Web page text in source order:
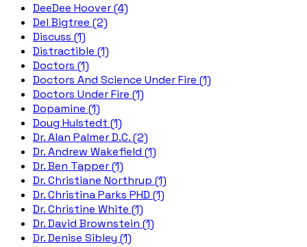
DeeDee Hoover (4)
Del Bigtree (2)
Discuss (1)
Distractible (1)
Doctors (1)
Doctors And Science Under Fire (1)
Doctors Under Fire (1)
Dopamine (1)
Doug Hulstedt (1)
Dr. Alan Palmer D.C. (2)
Dr. Andrew Wakefield (1)
Dr. Ben Tapper (1)
Dr. Christiane Northrup (1)
Dr. Christina Parks PHD (1)
Dr. Christine White (1)
Dr. David Brownstein (1)
Dr. Denise Sibley (1)